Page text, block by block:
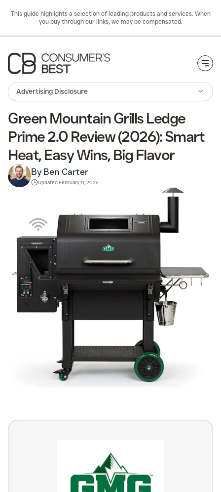
This guide highlights a selection of leading products and services. When
you buy through our links, we may be compensated.
Advertising Disclosure
Green Mountain Grills Ledge
Prime 2.0 Review (2026): Smart
Heat, Easy Wins, Big Flavor
By Ben Carter
UpdatedFebruary 11, 2026